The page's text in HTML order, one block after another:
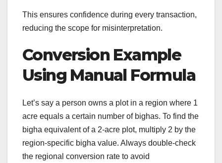
This ensures confidence during every transaction,
reducing the scope for misinterpretation.
Conversion Example
Using Manual Formula
Let’s say a person owns a plot in a region where 1
acre equals a certain number of bighas. To find the
bigha equivalent of a 2-acre plot, multiply 2 by the
region-specific bigha value. Always double-check
the regional conversion rate to avoid